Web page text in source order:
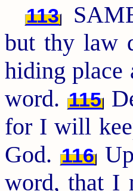
113
but thy law
hiding place
word. 115
for I will
God. 116
word, that I